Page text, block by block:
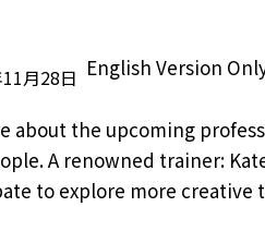
月28日 English Version
about the upcoming
A renowned trainer:
to explore more